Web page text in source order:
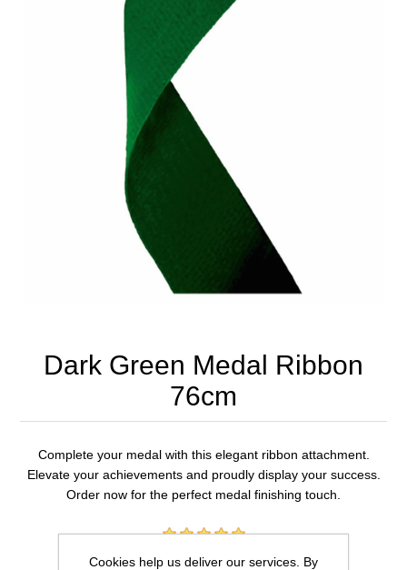
Dark Green Medal Ribbon
76cm
Complete your medal with this elegant ribbon attachment.
Elevate your achievements and proudly display your success.
Order now for the perfect medal finishing touch.
1 review(s)
Cookies help us deliver our services. By